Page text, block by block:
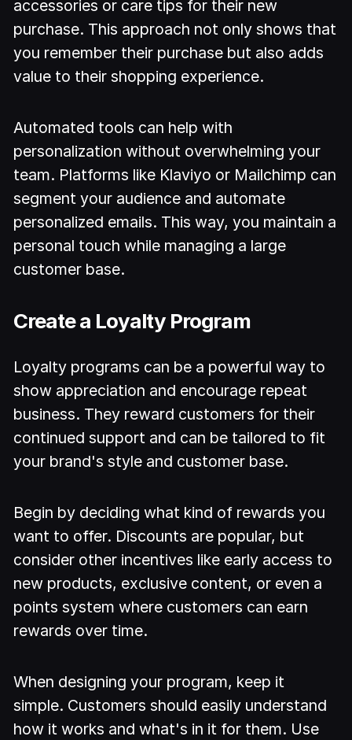
accessories or care tips for their new
purchase. This approach not only shows that
you remember their purchase but also adds
value to their shopping experience.
Automated tools can help with
personalization without overwhelming your
team. Platforms like Klaviyo or Mailchimp can
segment your audience and automate
personalized emails. This way, you maintain a
personal touch while managing a large
customer base.
Create a Loyalty Program
Loyalty programs can be a powerful way to
show appreciation and encourage repeat
business. They reward customers for their
continued support and can be tailored to fit
your brand's style and customer base.
Begin by deciding what kind of rewards you
want to offer. Discounts are popular, but
consider other incentives like early access to
new products, exclusive content, or even a
points system where customers can earn
rewards over time.
When designing your program, keep it
simple. Customers should easily understand
how it works and what's in it for them. Use